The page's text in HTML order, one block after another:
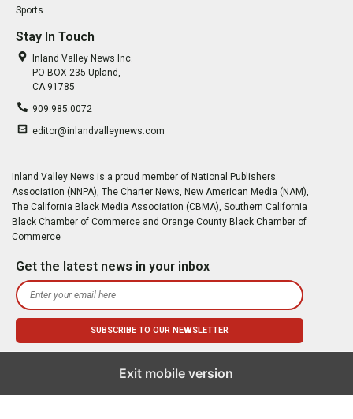
Sports
Stay In Touch
Inland Valley News Inc.
PO BOX 235 Upland,
CA 91785
909.985.0072
editor@inlandvalleynews.com
Inland Valley News is a proud member of National Publishers
Association (NNPA), The Charter News, New American Media (NAM),
The California Black Media Association (CBMA), Southern California
Black Chamber of Commerce and Orange County Black Chamber of
Commerce
Get the latest news in your inbox
Exit mobile version